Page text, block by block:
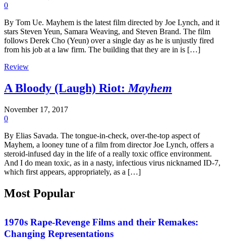
0
By Tom Ue. Mayhem is the latest film directed by Joe Lynch, and it
stars Steven Yeun, Samara Weaving, and Steven Brand. The film
follows Derek Cho (Yeun) over a single day as he is unjustly fired
from his job at a law firm. The building that they are in is […]
Review
A Bloody (Laugh) Riot: Mayhem
November 17, 2017
0
By Elias Savada. The tongue-in-check, over-the-top aspect of
Mayhem, a looney tune of a film from director Joe Lynch, offers a
steroid-infused day in the life of a really toxic office environment.
And I do mean toxic, as in a nasty, infectious virus nicknamed ID-7,
which first appears, appropriately, as a […]
Most Popular
1970s Rape-Revenge Films and their Remakes:
Changing Representations